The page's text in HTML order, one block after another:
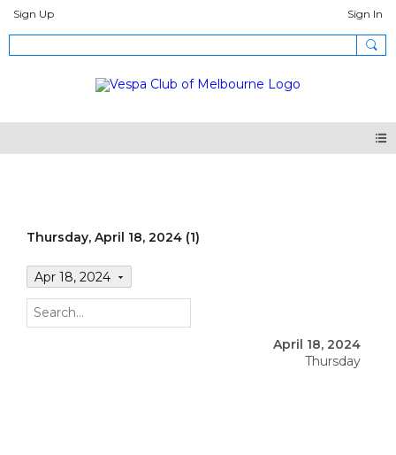
Sign Up Sign In
Thursday, April 18, 2024 (1)
Apr 18, 2024
April 18, 2024
Thursday